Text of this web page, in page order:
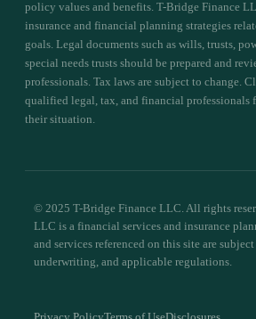
policy values and benefits. T-Bridge Finance
insurance and financial planning strategies
goals. Legal documents such as wills, trusts,
special needs trusts should be prepared and
professionals. Tax laws are subject to change.
qualified legal, tax, and financial professionals
their situation.
© 2025 T-Bridge Finance LLC. All rights
LLC is a financial services and insurance
and services referenced on this site are
underwriting, and applicable regulations.